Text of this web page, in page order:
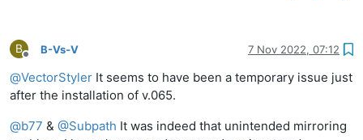
B
Offline
B-Vs-V 7 Nov 2022, 07:12
@VectorStyler It seems to have been a temporary issue just
after the installation of v.065.
@b77 & @Subpath It was indeed that unintended mirroring